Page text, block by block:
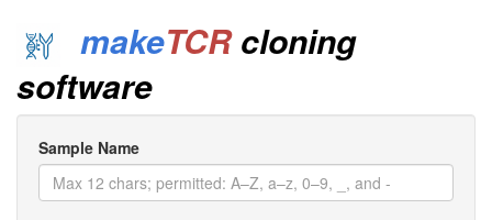
makeTCRcloning
software
Sample Name